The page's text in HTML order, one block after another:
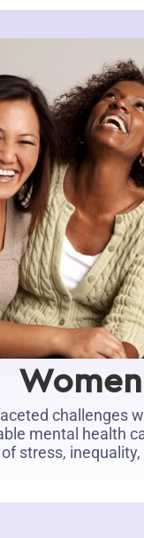
Women
challenges
mental health
stress,